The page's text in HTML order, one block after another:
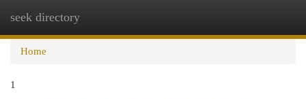
seek directory
Home
1